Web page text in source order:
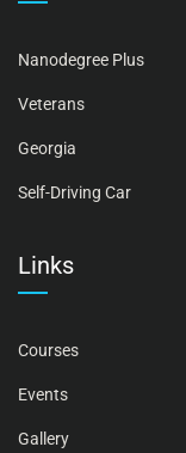
Nanodegree Plus
Veterans
Georgia
Self-Driving Car
Links
Courses
Events
Gallery